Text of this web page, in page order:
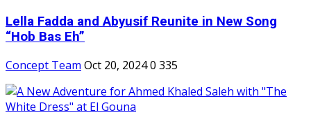
Lella Fadda and Abyusif Reunite in New Song
“Hob Bas Eh”
Concept Team Oct 20, 20240 335